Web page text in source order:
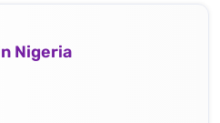
Nigeria